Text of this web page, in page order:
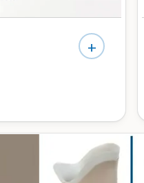
+
plus a clear